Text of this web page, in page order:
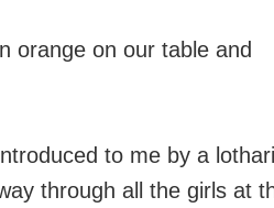
orange on our table and
to me by a
through all the girls at